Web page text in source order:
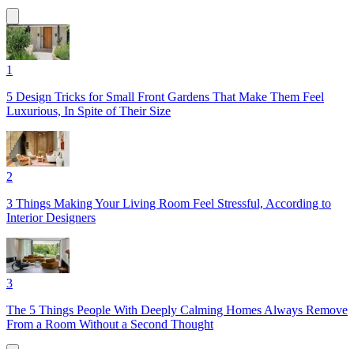
1
5 Design Tricks for Small Front Gardens That Make Them Feel
Luxurious, In Spite of Their Size
2
3 Things Making Your Living Room Feel Stressful, According to
Interior Designers
3
The 5 Things People With Deeply Calming Homes Always Remove
From a Room Without a Second Thought